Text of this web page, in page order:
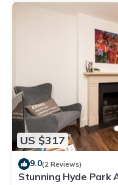
US $317
9.0(2 Reviews)
Stunning Hyde Park